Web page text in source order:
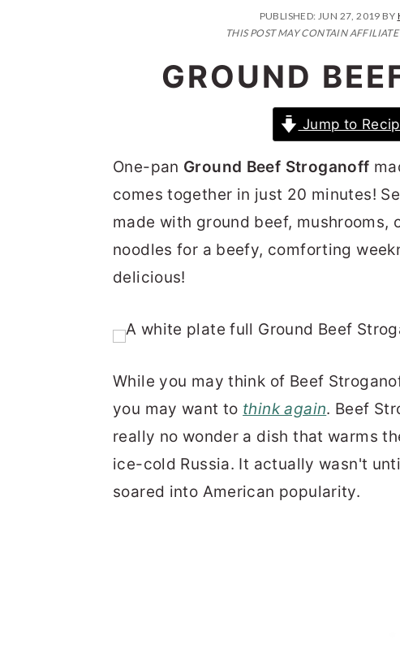
PUBLISHED:JUN 27, 2019 BY
THIS POST MAY CONTAIN
GROUND
Jump to
One-pan Ground Beef Stroganoff
comes together in just 20 minutes!
made with ground beef, mushrooms,
noodles for a beefy, comforting
delicious!
While you may think of Beef
you may want to think again. Beef
really no wonder a dish that warms
ice-cold Russia. It actually wasn't
soared into American popularity.